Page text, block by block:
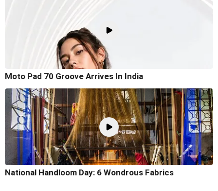
Moto Pad 70 Groove Arrives In India
National Handloom Day: 6 Wondrous Fabrics